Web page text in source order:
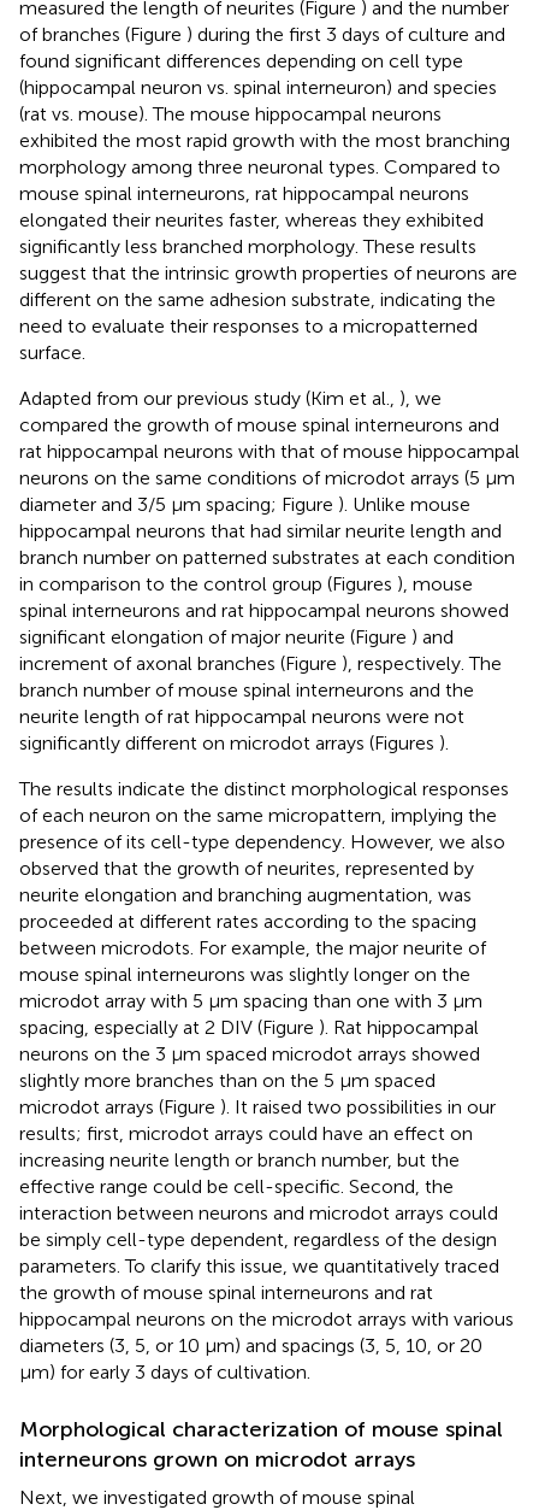
measured the length of neurites (Figure ) and the number
of branches (Figure ) during the first 3 days of culture and
found significant differences depending on cell type
(hippocampal neuron vs. spinal interneuron) and species
(rat vs. mouse). The mouse hippocampal neurons
exhibited the most rapid growth with the most branching
morphology among three neuronal types. Compared to
mouse spinal interneurons, rat hippocampal neurons
elongated their neurites faster, whereas they exhibited
significantly less branched morphology. These results
suggest that the intrinsic growth properties of neurons are
different on the same adhesion substrate, indicating the
need to evaluate their responses to a micropatterned
surface.
Adapted from our previous study (Kim et al., ), we
compared the growth of mouse spinal interneurons and
rat hippocampal neurons with that of mouse hippocampal
neurons on the same conditions of microdot arrays (5 μm
diameter and 3/5 μm spacing; Figure ). Unlike mouse
hippocampal neurons that had similar neurite length and
branch number on patterned substrates at each condition
in comparison to the control group (Figures ), mouse
spinal interneurons and rat hippocampal neurons showed
significant elongation of major neurite (Figure ) and
increment of axonal branches (Figure ), respectively. The
branch number of mouse spinal interneurons and the
neurite length of rat hippocampal neurons were not
significantly different on microdot arrays (Figures ).
The results indicate the distinct morphological responses
of each neuron on the same micropattern, implying the
presence of its cell-type dependency. However, we also
observed that the growth of neurites, represented by
neurite elongation and branching augmentation, was
proceeded at different rates according to the spacing
between microdots. For example, the major neurite of
mouse spinal interneurons was slightly longer on the
microdot array with 5 μm spacing than one with 3 μm
spacing, especially at 2 DIV (Figure ). Rat hippocampal
neurons on the 3 μm spaced microdot arrays showed
slightly more branches than on the 5 μm spaced
microdot arrays (Figure ). It raised two possibilities in our
results; first, microdot arrays could have an effect on
increasing neurite length or branch number, but the
effective range could be cell-specific. Second, the
interaction between neurons and microdot arrays could
be simply cell-type dependent, regardless of the design
parameters. To clarify this issue, we quantitatively traced
the growth of mouse spinal interneurons and rat
hippocampal neurons on the microdot arrays with various
diameters (3, 5, or 10 μm) and spacings (3, 5, 10, or 20
μm) for early 3 days of cultivation.
Morphological characterization of mouse spinal
interneurons grown on microdot arrays
Next, we investigated growth of mouse spinal